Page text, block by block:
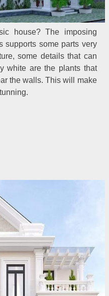
house? The imposing
supports some parts very
some details that can
white are the plants that
the walls. This will make